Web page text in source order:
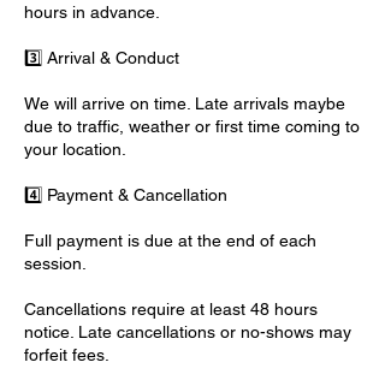
hours in advance.
3️⃣ Arrival & Conduct
We will arrive on time. Late arrivals maybe
due to traffic, weather or first time coming to
your location.
4️⃣ Payment & Cancellation
Full payment is due at the end of each
session.
Cancellations require at least 48 hours
notice. Late cancellations or no-shows may
forfeit fees.